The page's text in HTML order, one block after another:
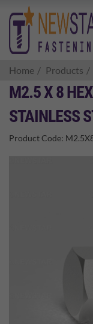
Home Products
M2.5 X 8
STAINLESS
Product Code: